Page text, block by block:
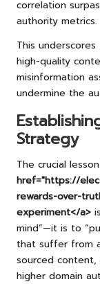
correlation
authority metrics.
This
high-quality
misinformation
undermine the
Strategy
The crucial
href="https://
rewards-over-
experiment</a>
mind”—it is to
that suffer from
sourced
higher domain